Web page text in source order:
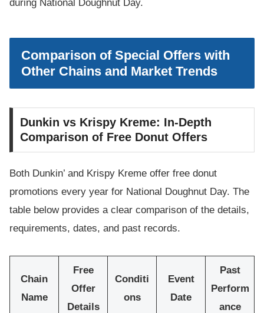
during National Doughnut Day.
Comparison of Special Offers with
Other Chains and Market Trends
Dunkin vs Krispy Kreme: In-Depth
Comparison of Free Donut Offers
Both Dunkin’ and Krispy Kreme offer free donut
promotions every year for National Doughnut Day. The
table below provides a clear comparison of the details,
requirements, dates, and past records.
Chain
Name
Free
Offer
Details
Conditi
ons
Event
Date
Past
Perform
ance